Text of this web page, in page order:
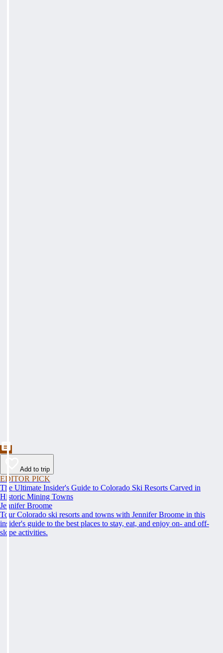
Add to trip
EDITOR PICK
The Ultimate Insider's Guide to Colorado Ski Resorts Carved in
Historic Mining Towns
Jennifer Broome
Tour Colorado ski resorts and towns with Jennifer Broome in this
insider's guide to the best places to stay, eat, and enjoy on- and off-
slope activities.